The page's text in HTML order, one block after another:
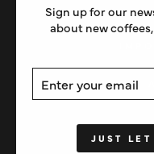
Sign up for our
about new
YOUR
EMAIL
JUST LET